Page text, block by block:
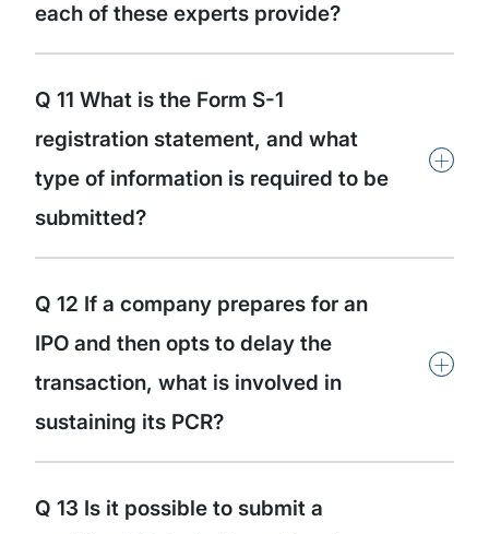
each of these experts provide?
Q 11 What is the Form S-1
registration statement, and what
type of information is required to be
submitted?
+
Q 12 If a company prepares for an
IPO and then opts to delay the
transaction, what is involved in
sustaining its PCR?
+
Q 13 Is it possible to submit a